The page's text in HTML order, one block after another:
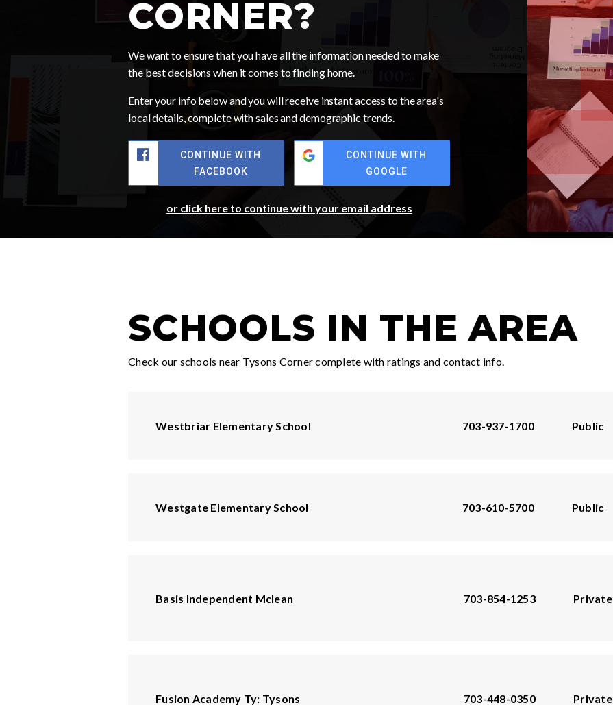
CORNER?
We want to ensure that you have all the information needed to make
the best decisions when it comes to finding home.
Enter your info below and you will receive instant access to the area's
local details, complete with sales and demographic trends.
CONTINUE WITH
FACEBOOK
CONTINUE WITH
GOOGLE
or click here to continue with your email address
SCHOOLS IN THE AREA
Check our schools near Tysons Corner complete with ratings and contact info.
Westbriar Elementary School 703-937-1700 Public
Westgate Elementary School 703-610-5700 Public
Basis Independent Mclean 703-854-1253 Private
Fusion Academy Ty: Tysons 703-448-0350 Private